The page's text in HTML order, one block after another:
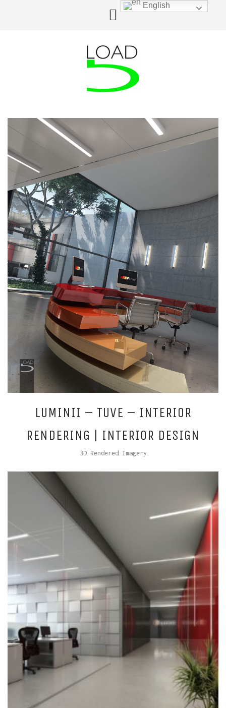
LUMINII – TUVE – INTERIOR
RENDERING | INTERIOR DESIGN
3D Rendered Imagery
English